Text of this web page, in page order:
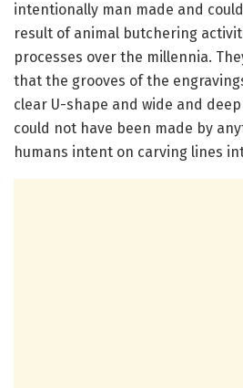
intentionally man made and
result of animal butchering
processes over the millennia.
that the grooves of the
clear U-shape and wide and
could not have been made by
humans intent on carving lines